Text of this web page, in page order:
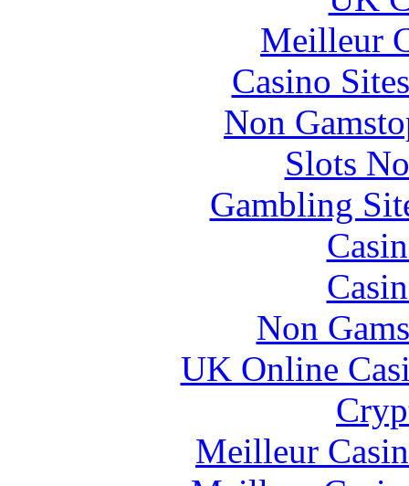
Meilleur
Casino
Non
Slots
Gambling
Non
UK Online
Meilleur